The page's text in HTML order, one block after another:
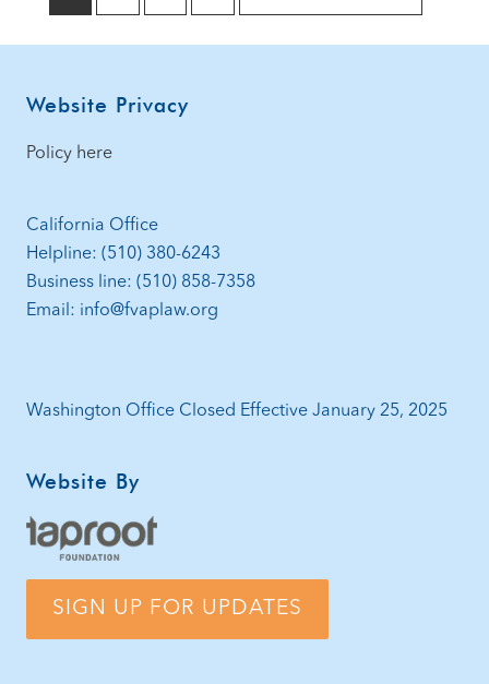
Footer
Website Privacy
Policy here
California Office
Helpline: (510) 380-6243
Business line: (510) 858-7358
Email: info@fvaplaw.org
Washington Office Closed Effective January 25, 2025
Website By
SIGN UP FOR UPDATES